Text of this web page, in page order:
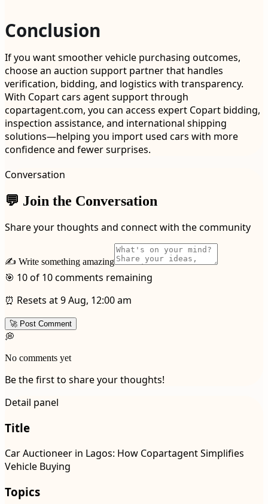
Conclusion
If you want smoother vehicle purchasing outcomes,
choose an auction support partner that handles
verification, bidding, and logistics with transparency.
With Copart cars agent support through
copartagent.com, you can access expert Copart bidding,
inspection assistance, and international shipping
solutions—helping you import used cars with more
confidence and fewer surprises.
Conversation
💬 Join the Conversation
Share your thoughts and connect with the community
✍️ Write something amazing
🎯 10 of 10 comments remaining
⏰ Resets at 9 Aug, 12:00 am
🚀 Post Comment
💭
No comments yet
Be the first to share your thoughts!
Detail panel
Title
Car Auctioneer in Lagos: How Copartagent Simplifies
Vehicle Buying
Topics